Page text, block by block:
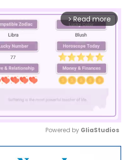
arrow_forward_ios Read more
Mute
Powered by GliaStudios